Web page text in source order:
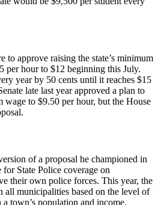
to approve raising the state’s minimum
per hour to $12 beginning this July.
year by 50 cents until it reaches $15
late last year approved a plan to
wage to $9.50 per hour, but the House
of a proposal he championed in
for State Police coverage on
their own police forces. This year, the
all municipalities based on the level of
town’s population and income.